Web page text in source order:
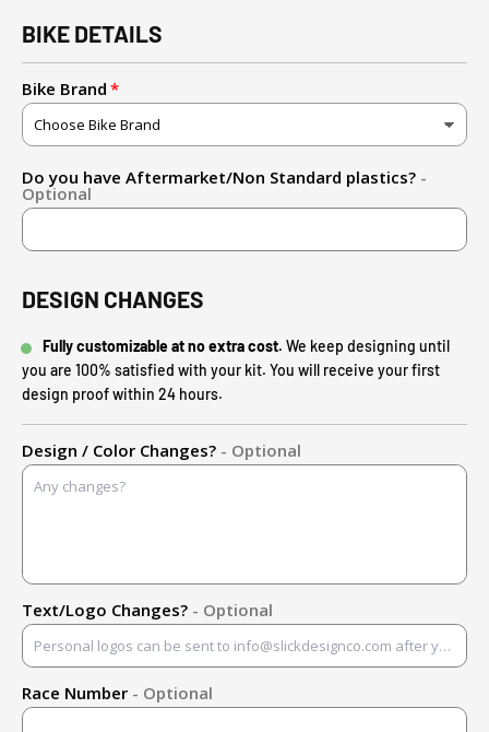
BIKE DETAILS
Bike Brand
Do you have Aftermarket/Non Standard plastics? -
Optional
DESIGN CHANGES
Fully customizable at no extra cost. We keep designing until
you are 100% satisfied with your kit. You will receive your first
design proof within 24 hours.
Design / Color Changes? - Optional
Text/Logo Changes? - Optional
Race Number - Optional